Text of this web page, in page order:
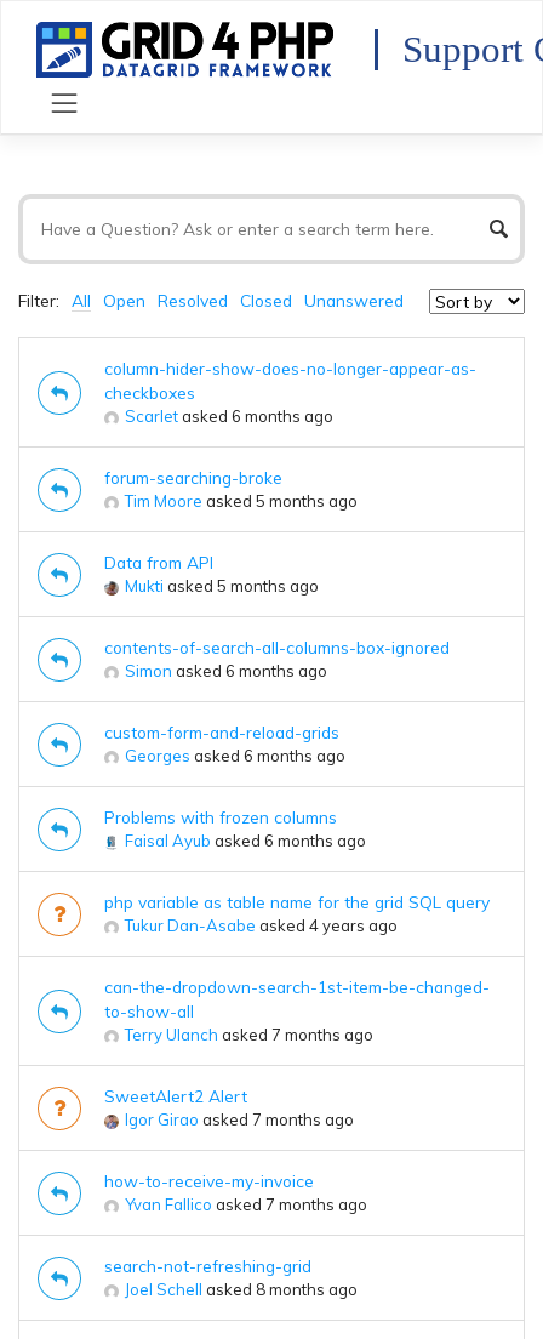
content
Support
Filter: All Open Resolved Closed Unanswered
column-hider-show-does-no-longer-appear-as-
checkboxes
Scarlet asked 6 months ago
forum-searching-broke
Tim Moore asked 5 months ago
Data from API
Mukti asked 5 months ago
contents-of-search-all-columns-box-ignored
Simon asked 6 months ago
custom-form-and-reload-grids
Georges asked 6 months ago
Problems with frozen columns
Faisal Ayub asked 6 months ago
php variable as table name for the grid SQL query
Tukur Dan-Asabe asked 4 years ago
can-the-dropdown-search-1st-item-be-changed-
to-show-all
Terry Ulanch asked 7 months ago
SweetAlert2 Alert
Igor Girao asked 7 months ago
how-to-receive-my-invoice
Yvan Fallico asked 7 months ago
search-not-refreshing-grid
Joel Schell asked 8 months ago